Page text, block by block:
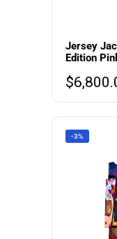
Jersey
Edition
$
-3%